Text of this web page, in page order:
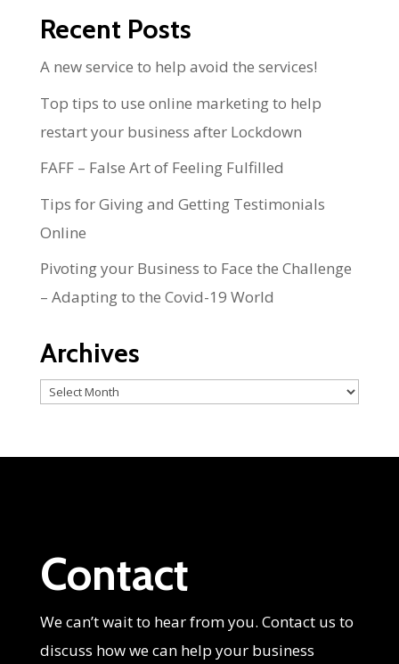
Recent Posts
A new service to help avoid the services!
Top tips to use online marketing to help
restart your business after Lockdown
FAFF – False Art of Feeling Fulfilled
Tips for Giving and Getting Testimonials
Online
Pivoting your Business to Face the Challenge
– Adapting to the Covid-19 World
Archives
Archives
Contact
We can’t wait to hear from you. Contact us to
discuss how we can help your business